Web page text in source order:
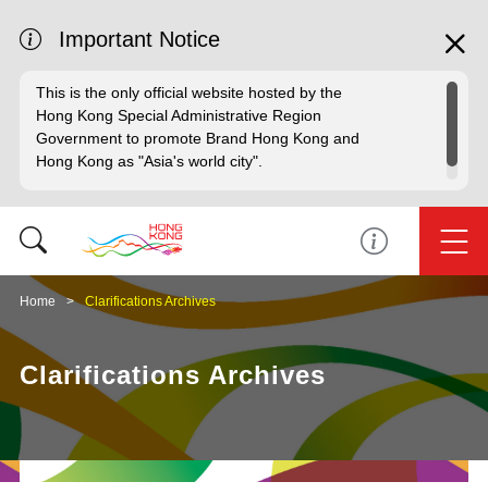
Important Notice
This is the only official website hosted by the
Hong Kong Special Administrative Region
Government to promote Brand Hong Kong and
Hong Kong as "Asia's world city".
Home Clarifications Archives
Clarifications Archives